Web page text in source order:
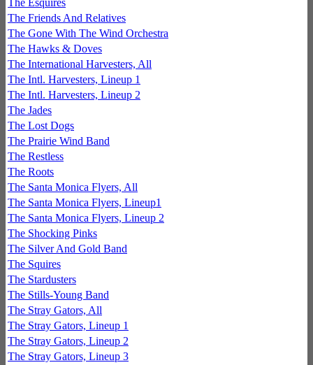
The Esquires
The Friends And Relatives
The Gone With The Wind Orchestra
The Hawks & Doves
The International Harvesters, All
The Intl. Harvesters, Lineup 1
The Intl. Harvesters, Lineup 2
The Jades
The Lost Dogs
The Prairie Wind Band
The Restless
The Roots
The Santa Monica Flyers, All
The Santa Monica Flyers, Lineup1
The Santa Monica Flyers, Lineup 2
The Shocking Pinks
The Silver And Gold Band
The Squires
The Stardusters
The Stills-Young Band
The Stray Gators, All
The Stray Gators, Lineup 1
The Stray Gators, Lineup 2
The Stray Gators, Lineup 3